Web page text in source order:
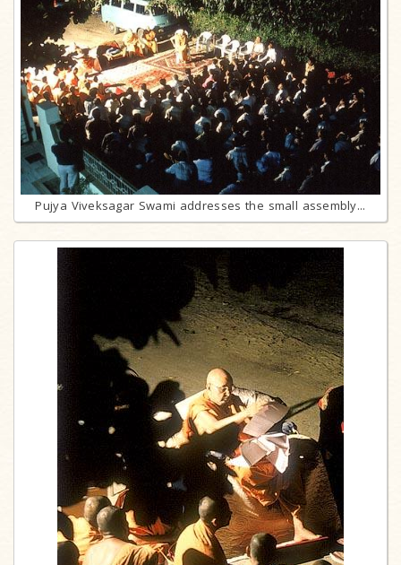
Pujya Viveksagar Swami addresses the small assembly...